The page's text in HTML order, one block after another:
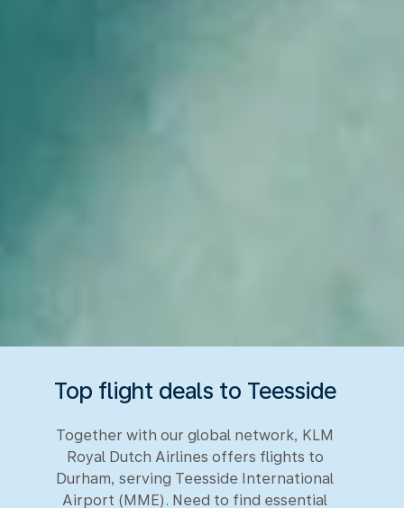
Top flight deals to Teesside
Together with our global network, KLM
Royal Dutch Airlines offers flights to
Durham, serving Teesside International
Airport (MME). Need to find essential